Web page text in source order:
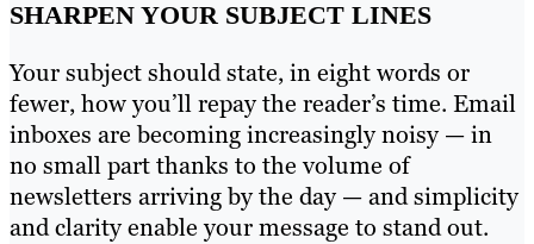
SHARPEN YOUR SUBJECT LINES
Your subject should state, in eight words or
fewer, how you’ll repay the reader’s time. Email
inboxes are becoming increasingly noisy — in
no small part thanks to the volume of
newsletters arriving by the day — and simplicity
and clarity enable your message to stand out.